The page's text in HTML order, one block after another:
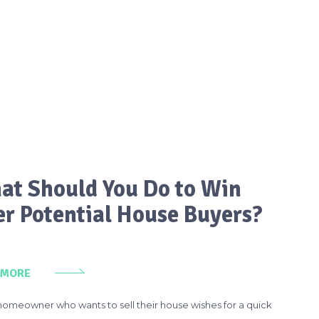
Should You Do to Win
Potential House Buyers?
who wants to sell their house wishes for a quick